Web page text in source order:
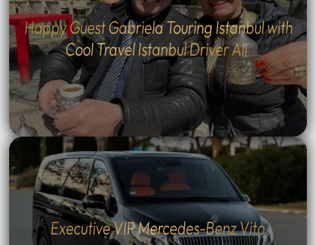
Executive VIP Mercedes-Benz Vito
Happy Guest Gabriela Touring Istanbul with
Cool Travel Istanbul Driver Ali